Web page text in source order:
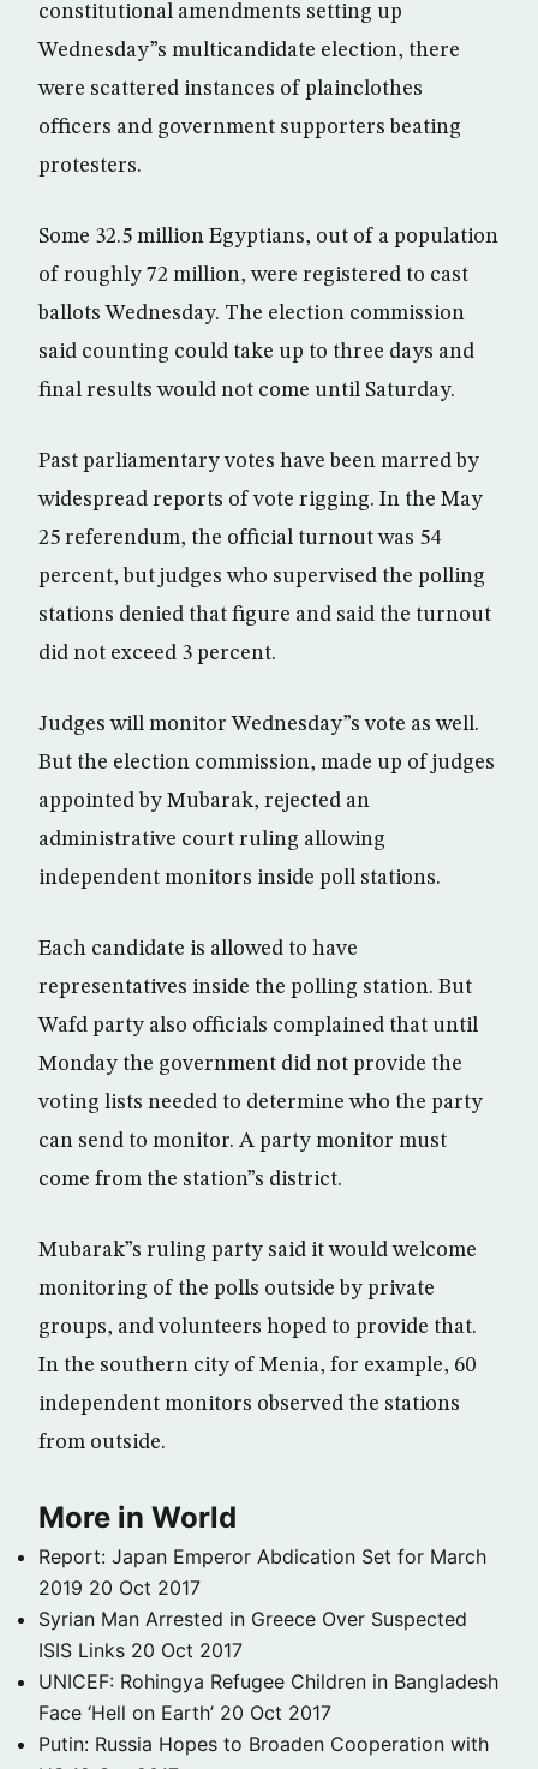
constitutional amendments setting up
Wednesday”s multicandidate election, there
were scattered instances of plainclothes
officers and government supporters beating
protesters.
Some 32.5 million Egyptians, out of a population
of roughly 72 million, were registered to cast
ballots Wednesday. The election commission
said counting could take up to three days and
final results would not come until Saturday.
Past parliamentary votes have been marred by
widespread reports of vote rigging. In the May
25 referendum, the official turnout was 54
percent, but judges who supervised the polling
stations denied that figure and said the turnout
did not exceed 3 percent.
Judges will monitor Wednesday”s vote as well.
But the election commission, made up of judges
appointed by Mubarak, rejected an
administrative court ruling allowing
independent monitors inside poll stations.
Each candidate is allowed to have
representatives inside the polling station. But
Wafd party also officials complained that until
Monday the government did not provide the
voting lists needed to determine who the party
can send to monitor. A party monitor must
come from the station”s district.
Mubarak”s ruling party said it would welcome
monitoring of the polls outside by private
groups, and volunteers hoped to provide that.
In the southern city of Menia, for example, 60
independent monitors observed the stations
from outside.
More in World
Report: Japan Emperor Abdication Set for March
2019 20 Oct 2017
Syrian Man Arrested in Greece Over Suspected
ISIS Links 20 Oct 2017
UNICEF: Rohingya Refugee Children in Bangladesh
Face ‘Hell on Earth’ 20 Oct 2017
Putin: Russia Hopes to Broaden Cooperation with